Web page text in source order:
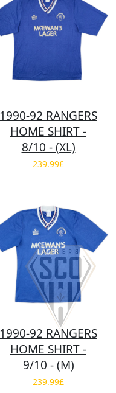
1990-92 RANGERS
HOME SHIRT -
8/10 - (XL)
239.99£
1990-92 RANGERS
HOME SHIRT -
9/10 - (M)
239.99£